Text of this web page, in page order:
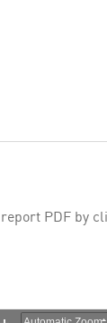
PDF by